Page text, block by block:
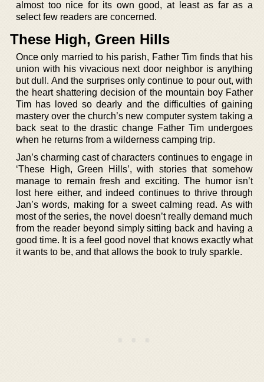
almost too nice for its own good, at least as far as a
select few readers are concerned.
These High, Green Hills
Once only married to his parish, Father Tim finds that his
union with his vivacious next door neighbor is anything
but dull. And the surprises only continue to pour out, with
the heart shattering decision of the mountain boy Father
Tim has loved so dearly and the difficulties of gaining
mastery over the church’s new computer system taking a
back seat to the drastic change Father Tim undergoes
when he returns from a wilderness camping trip.
Jan’s charming cast of characters continues to engage in
‘These High, Green Hills’, with stories that somehow
manage to remain fresh and exciting. The humor isn’t
lost here either, and indeed continues to thrive through
Jan’s words, making for a sweet calming read. As with
most of the series, the novel doesn’t really demand much
from the reader beyond simply sitting back and having a
good time. It is a feel good novel that knows exactly what
it wants to be, and that allows the book to truly sparkle.